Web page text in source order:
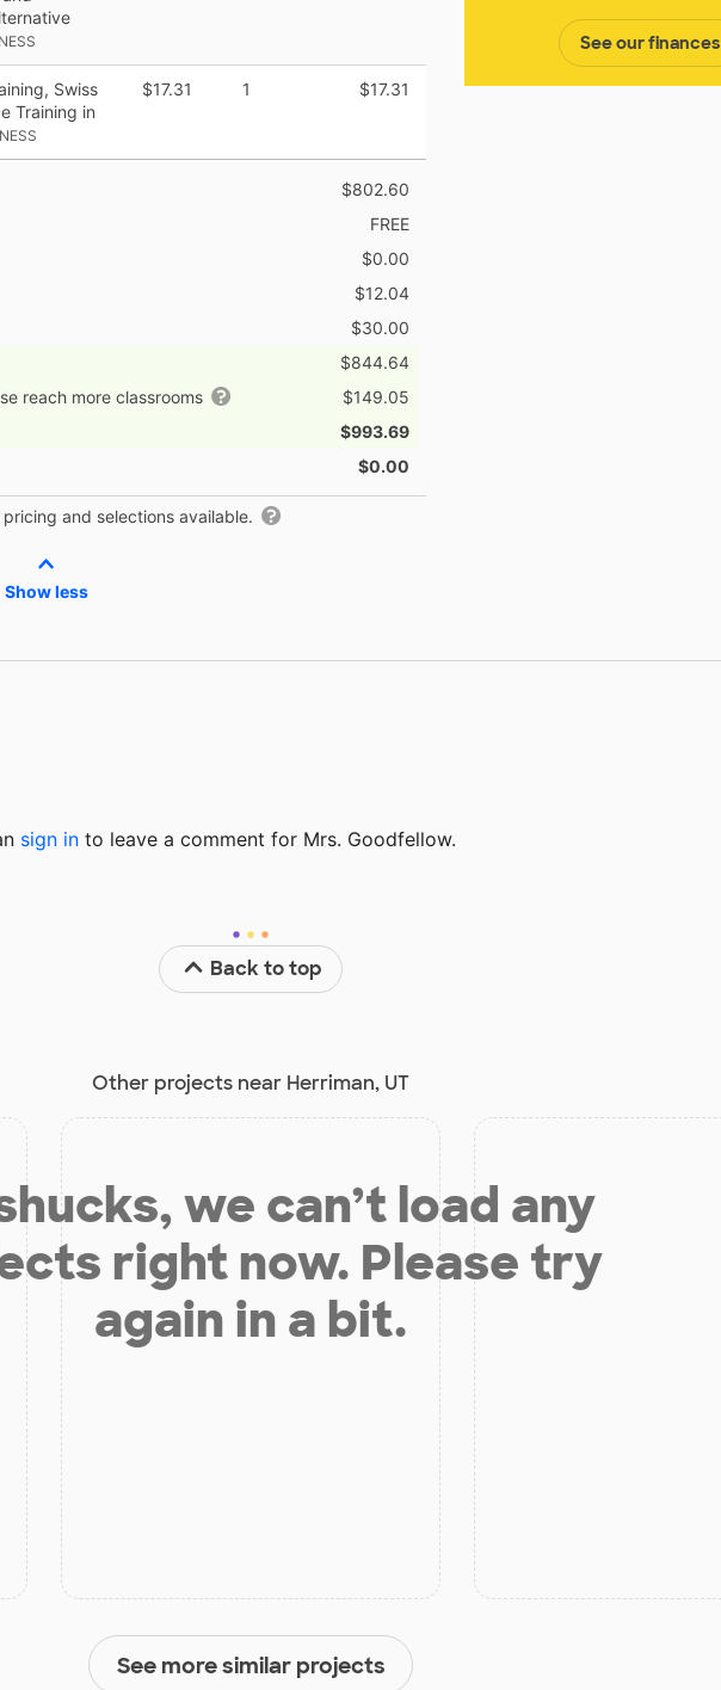
See our finances
Swiss
Training in
$17.31 1 $17.31
$802.60
FREE
$0.00
$12.04
$30.00
$844.64
reach more classrooms
$149.05
$993.69
$0.00
and selections available.
Show less
sign in to leave a comment for Mrs. Goodfellow.
Back to top
Other projects near Herriman, UT
we can’t load any
right now. Please try
again in a bit.
See more similar projects